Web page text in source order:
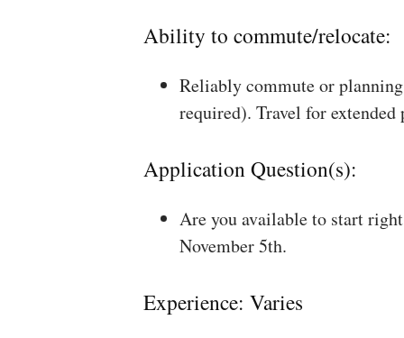
Ability to commute/relocate:
Reliably commute or
required). Travel for
Application Question(s):
Are you available to start
November 5th.
Experience: Varies